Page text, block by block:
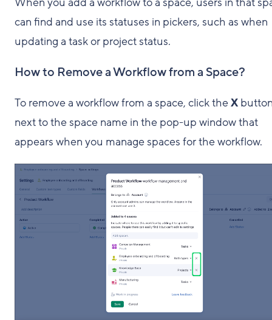
can find and use its statuses in pickers, such as when
updating a task or project status.
How to Remove a Workflow from a Space?
To remove a workflow from a space, click theX
next to the space name in the pop-up window that
appears when you manage spaces for the workflow.